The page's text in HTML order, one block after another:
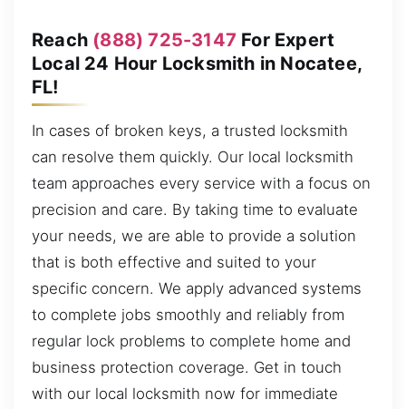
Reach (888) 725-3147 For Expert
Local 24 Hour Locksmith in Nocatee,
FL!
In cases of broken keys, a trusted locksmith
can resolve them quickly. Our local locksmith
team approaches every service with a focus on
precision and care. By taking time to evaluate
your needs, we are able to provide a solution
that is both effective and suited to your
specific concern. We apply advanced systems
to complete jobs smoothly and reliably from
regular lock problems to complete home and
business protection coverage. Get in touch
with our local locksmith now for immediate